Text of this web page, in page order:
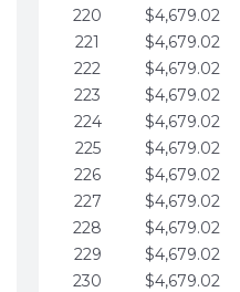
220
$4,679.02
221
$4,679.02
222
$4,679.02
223
$4,679.02
224
$4,679.02
225
$4,679.02
226
$4,679.02
227
$4,679.02
228
$4,679.02
229
$4,679.02
230
$4,679.02